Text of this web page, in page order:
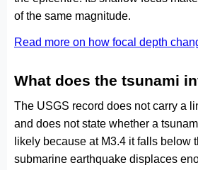
of the same magnitude.
Read more on how focal depth
What does the tsunami
The USGS record does not carry a
and does not state whether a
likely because at M3.4 it falls
submarine earthquake displaces